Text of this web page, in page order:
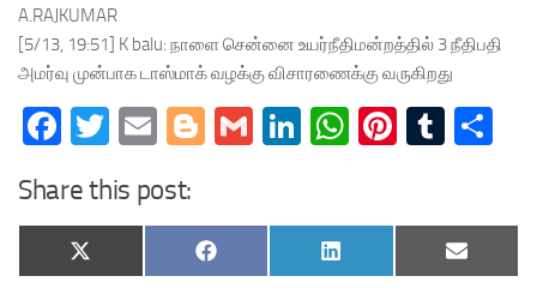
A.RAJKUMAR
[5/13, 19:51] K balu: நாளை சென்னை உயர்நீதிமன்றத்தில் 3 நீதிபதி
அமர்வு முன்பாக டாஸ்மாக் வழக்கு விசாரணைக்கு வருகிறது
Facebook
Twitter
EmailBlogger
GmailLinkedIn
WhatsApp
Share this post:
Share
on
X
(Twitter)
Share
on
Facebook
Share
on
LinkedIn
Share
on
Email